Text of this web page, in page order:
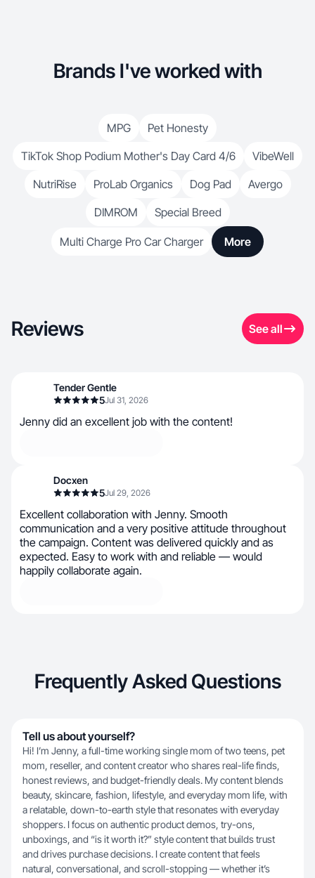
Brands I've worked with
MPG
Pet Honesty
TikTok Shop Podium Mother's Day Card 4/6
VibeWell
NutriRise
ProLab Organics Dog Pad
Avergo
DIMROM
Special Breed
Multi Charge Pro Car Charger More
Reviews See all
Tender Gentle
5Jul 31, 2026
Jenny did an excellent job with the content!
Docxen
5Jul 29, 2026
Excellent collaboration with Jenny. Smooth
communication and a very positive attitude throughout
the campaign. Content was delivered quickly and as
expected. Easy to work with and reliable — would
happily collaborate again.
Frequently Asked Questions
Tell us about yourself?
Hi! I’m Jenny, a full-time working single mom of two teens, pet
mom, reseller, and content creator who shares real-life finds,
honest reviews, and budget-friendly deals. My content blends
beauty, skincare, fashion, lifestyle, and everyday mom life, with
a relatable, down-to-earth style that resonates with everyday
shoppers. I focus on authentic product demos, try-ons,
unboxings, and “is it worth it?” style content that builds trust
and drives purchase decisions. I create content that feels
natural, conversational, and scroll-stopping — whether it’s